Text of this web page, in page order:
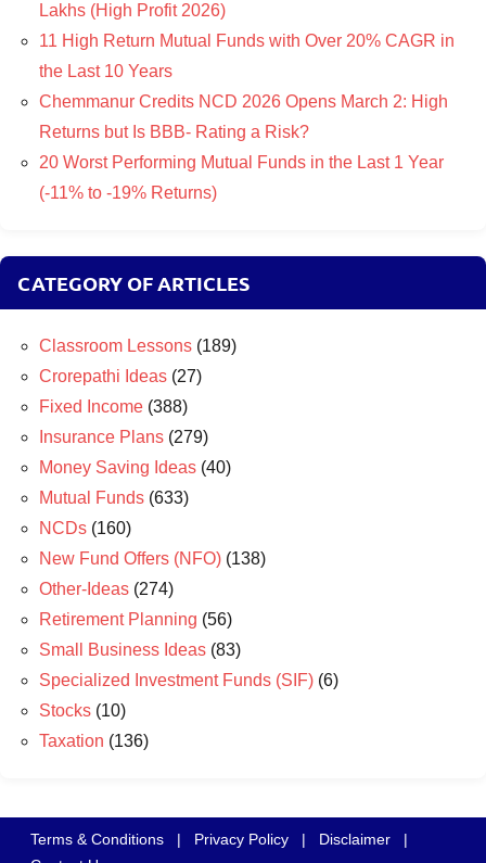
Lakhs (High Profit 2026)
11 High Return Mutual Funds with Over 20% CAGR in
the Last 10 Years
Chemmanur Credits NCD 2026 Opens March 2: High
Returns but Is BBB- Rating a Risk?
20 Worst Performing Mutual Funds in the Last 1 Year
(-11% to -19% Returns)
CATEGORY OF ARTICLES
Classroom Lessons (189)
Crorepathi Ideas (27)
Fixed Income (388)
Insurance Plans (279)
Money Saving Ideas (40)
Mutual Funds (633)
NCDs (160)
New Fund Offers (NFO) (138)
Other-Ideas (274)
Retirement Planning (56)
Small Business Ideas (83)
Specialized Investment Funds (SIF) (6)
Stocks (10)
Taxation (136)
Terms & Conditions | Privacy Policy | Disclaimer
|